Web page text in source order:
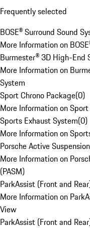
Frequently selected
BOSE® Surround Sound
More Information on
Burmester® 3D High-End
More Information on
System
Sport Chrono Package(0)
More Information on
Sports Exhaust System(0)
More Information on
Porsche Active
More Information on
(PASM)
ParkAssist (Front and
More Information on
View
ParkAssist (Front and